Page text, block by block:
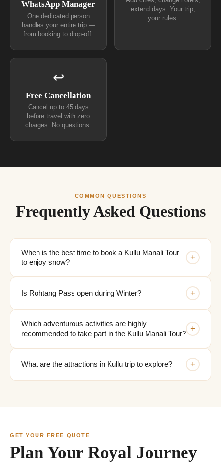
WhatsApp Manager
One dedicated person
handles your entire trip —
from booking to drop-off.
extend days. Your trip,
your rules.
↩
Free Cancellation
Cancel up to 45 days
before travel with zero
charges. No questions.
COMMON QUESTIONS
Frequently Asked Questions
When is the best time to book a Kullu Manali Tour
to enjoy snow?
+
Is Rohtang Pass open during Winter? +
Which adventurous activities are highly
recommended to take part in the Kullu Manali Tour?
+
What are the attractions in Kullu trip to explore? +
GET YOUR FREE QUOTE
Plan Your Royal Journey